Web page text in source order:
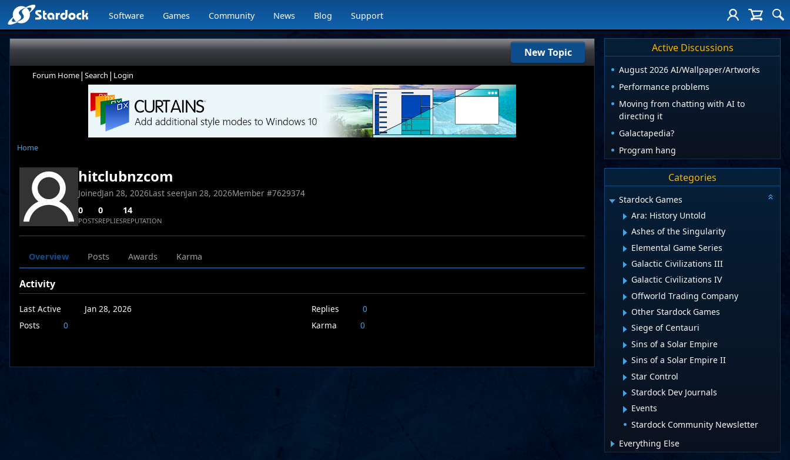
Software Games Community News Blog Support
New Topic
Forum Home| Search | Login
Home
hitclubnzcom
JoinedJan 28, 2026Last seenJan 28, 2026Member #7629374
0
POSTS
0
REPLIES
14
REPUTATION
Overview Posts Awards Karma
Activity
Last Active
Jan 28, 2026
Posts
0
Replies
0
Karma
0
Active Discussions
August 2026 AI/Wallpaper/Artworks
Performance problems
Moving from chatting with AI to
directing it
Galactapedia?
Program hang
Categories
Stardock Games
Ara: History Untold
Ashes of the Singularity
Elemental Game Series
Galactic Civilizations III
Galactic Civilizations IV
Offworld Trading Company
Other Stardock Games
Siege of Centauri
Sins of a Solar Empire
Sins of a Solar Empire II
Star Control
Stardock Dev Journals
Events
Stardock Community Newsletter
Everything Else